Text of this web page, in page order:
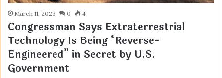
March 11, 2023 0 4
Congressman Says Extraterrestrial
Technology Is Being “Reverse-
Engineered” in Secret by U.S.
Government